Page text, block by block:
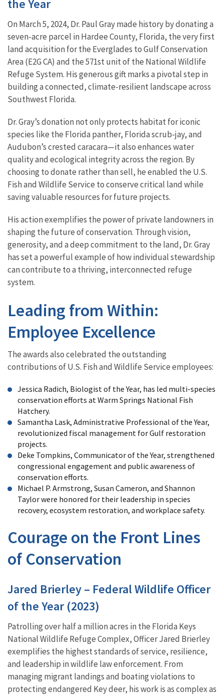
the Year
On March 5, 2024, Dr. Paul Gray made history by donating a
seven-acre parcel in Hardee County, Florida, the very first
land acquisition for the Everglades to Gulf Conservation
Area (E2G CA) and the 571st unit of the National Wildlife
Refuge System. His generous gift marks a pivotal step in
building a connected, climate-resilient landscape across
Southwest Florida.
Dr. Gray’s donation not only protects habitat for iconic
species like the Florida panther, Florida scrub-jay, and
Audubon’s crested caracara—it also enhances water
quality and ecological integrity across the region. By
choosing to donate rather than sell, he enabled the U.S.
Fish and Wildlife Service to conserve critical land while
saving valuable resources for future projects.
His action exemplifies the power of private landowners in
shaping the future of conservation. Through vision,
generosity, and a deep commitment to the land, Dr. Gray
has set a powerful example of how individual stewardship
can contribute to a thriving, interconnected refuge
system.
Leading from Within:
Employee Excellence
The awards also celebrated the outstanding
contributions of U.S. Fish and Wildlife Service employees:
Jessica Radich, Biologist of the Year, has led multi-species
conservation efforts at Warm Springs National Fish
Hatchery.
Samantha Lask, Administrative Professional of the Year,
revolutionized fiscal management for Gulf restoration
projects.
Deke Tompkins, Communicator of the Year, strengthened
congressional engagement and public awareness of
conservation efforts.
Michael P. Armstrong, Susan Cameron, and Shannon
Taylor were honored for their leadership in species
recovery, ecosystem restoration, and workplace safety.
Courage on the Front Lines
of Conservation
Jared Brierley – Federal Wildlife Officer
of the Year (2023)
Patrolling over half a million acres in the Florida Keys
National Wildlife Refuge Complex, Officer Jared Brierley
exemplifies the highest standards of service, resilience,
and leadership in wildlife law enforcement. From
managing migrant landings and boating violations to
protecting endangered Key deer, his work is as complex as